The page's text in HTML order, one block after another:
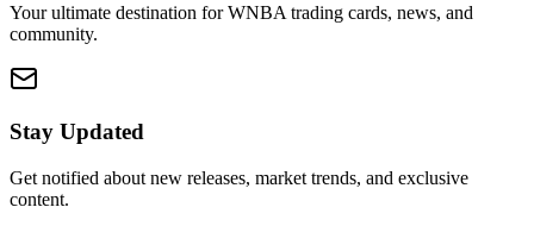
Your ultimate destination for WNBA trading cards, news, and
community.
Stay Updated
Get notified about new releases, market trends, and exclusive
content.